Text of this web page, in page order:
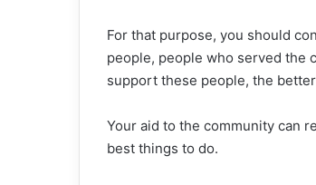
For that purpose, you should
people, people who served the
support these people, the
Your aid to the community can
best things to do.